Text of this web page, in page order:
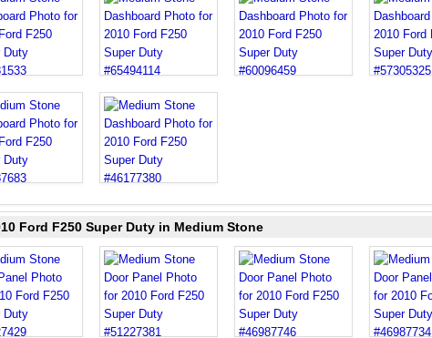
Ford F250 Super Duty in Medium Stone